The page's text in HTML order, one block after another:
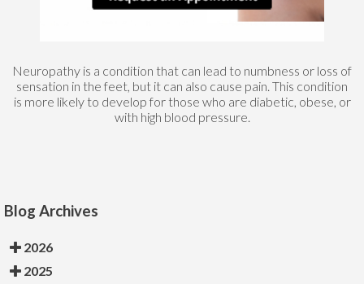
Neuropathy is a condition that can lead to numbness or loss of
sensation in the feet, but it can also cause pain. This condition
is more likely to develop for those who are diabetic, obese, or
with high blood pressure.
Blog Archives
2026
2025